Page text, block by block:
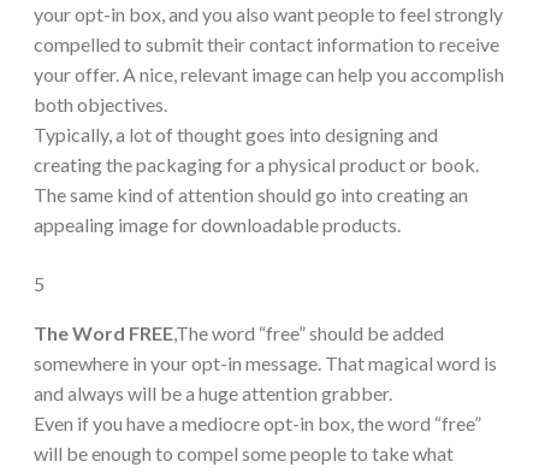
your opt-in box, and you also want people to feel strongly
compelled to submit their contact information to receive
your offer. A nice, relevant image can help you accomplish
both objectives.
Typically, a lot of thought goes into designing and
creating the packaging for a physical product or book.
The same kind of attention should go into creating an
appealing image for downloadable products.
5
The Word FREE,The word “free” should be added
somewhere in your opt-in message. That magical word is
and always will be a huge attention grabber.
Even if you have a mediocre opt-in box, the word “free”
will be enough to compel some people to take what